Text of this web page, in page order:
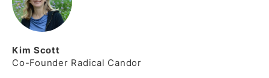
Kim Scott
Co-Founder Radical Candor